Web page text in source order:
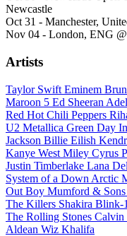
Newcastle
Oct 31 - Manchester,
Nov 04 - London, ENG
Artists
Taylor Swift Eminem
Maroon 5 Ed Sheeran
Red Hot Chili Peppers
U2 Metallica Green Day
Jackson Billie Eilish
Kanye West Miley Cyrus
Justin Timberlake Lana
System of a Down Arctic
Out Boy Mumford & Sons
The Killers Shakira Blink-
The Rolling Stones Calvin
Aldean Wiz Khalifa